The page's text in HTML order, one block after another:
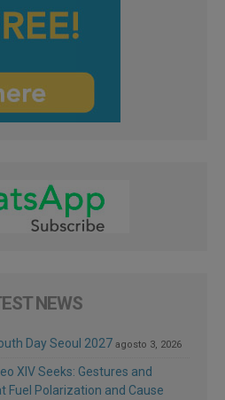
NEWS
Day Seoul 2027 agosto 3, 2026
XIV Seeks: Gestures and
Fuel Polarization and Cause